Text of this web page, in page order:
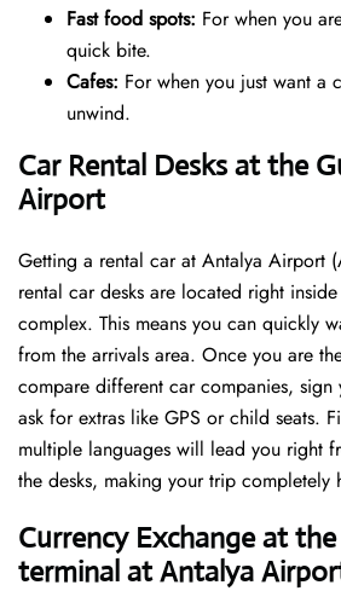
Fast food spots: For when you
quick bite.
Cafes: For when you just want a
unwind.
Car Rental Desks at the
Airport
Getting a rental car at Antalya Airport
rental car desks are located right
complex. This means you can quickly
from the arrivals area. Once you are
compare different car companies,
ask for extras like GPS or child seats.
multiple languages will lead you right
the desks, making your trip completely
Currency Exchange at
terminal at Antalya